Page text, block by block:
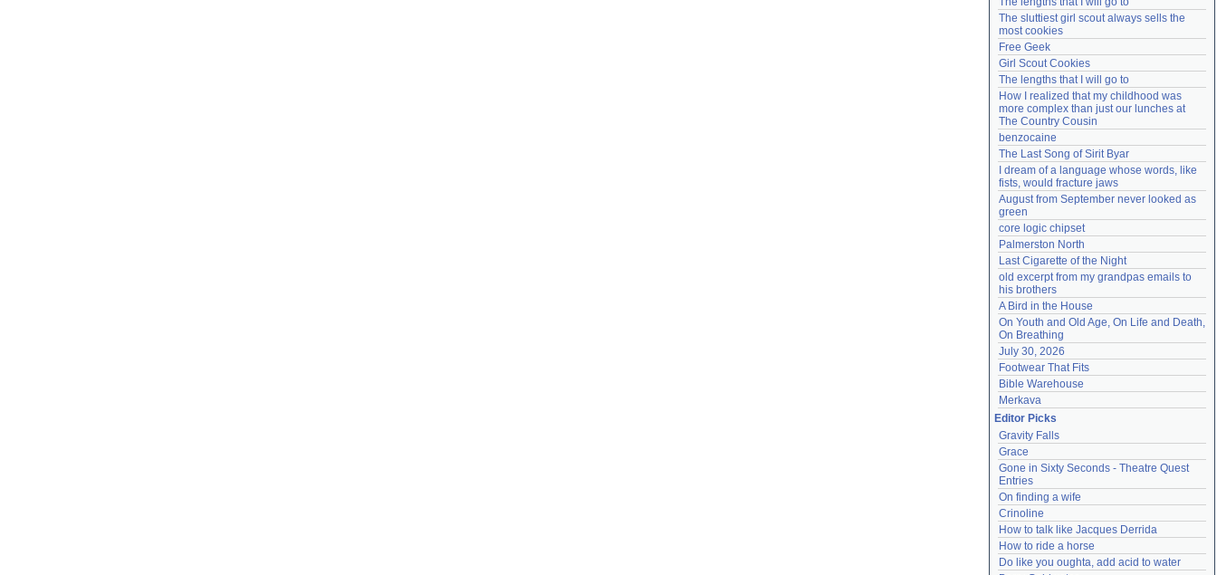
The sluttiest girl scout always sells the
most cookies
Free Geek
Girl Scout Cookies
The lengths that I will go to
How I realized that my childhood was
more complex than just our lunches at
The Country Cousin
benzocaine
The Last Song of Sirit Byar
I dream of a language whose words, like
fists, would fracture jaws
August from September never looked as
green
core logic chipset
Palmerston North
Last Cigarette of the Night
old excerpt from my grandpas emails to
his brothers
A Bird in the House
On Youth and Old Age, On Life and Death,
On Breathing
July 30, 2026
Footwear That Fits
Bible Warehouse
Merkava
Editor Picks
Gravity Falls
Grace
Gone in Sixty Seconds - Theatre Quest
Entries
On finding a wife
Crinoline
How to talk like Jacques Derrida
How to ride a horse
Do like you oughta, add acid to water